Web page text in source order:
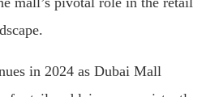
in 2024 as Dubai Mall